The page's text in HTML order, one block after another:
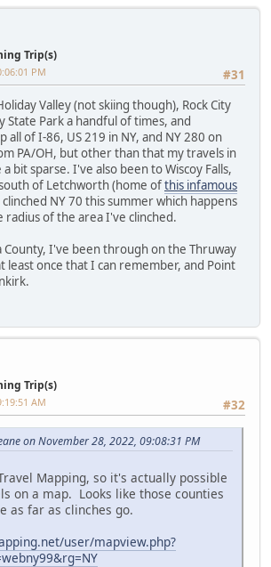
Trip(s)
#31
PM
Valley (not skiing though), Rock City
State Park a handful of times, and
all of I-86, US 219 in NY, and NY 280 on
PA/OH, but other than that my travels in
bit sparse. I've also been to Wiscoy Falls,
of Letchworth (home ofthis infamous
clinched NY 70 this summer which happens
of the area I've clinched.
County, I've been through on the Thruway
least once that I can remember, and Point
Trip(s)
#32
AM
on November 28, 2022, 09:08:31 PM
Mapping, so it's actually possible
on a map. Looks like those counties
as far as clinches go.
user/mapview.php?